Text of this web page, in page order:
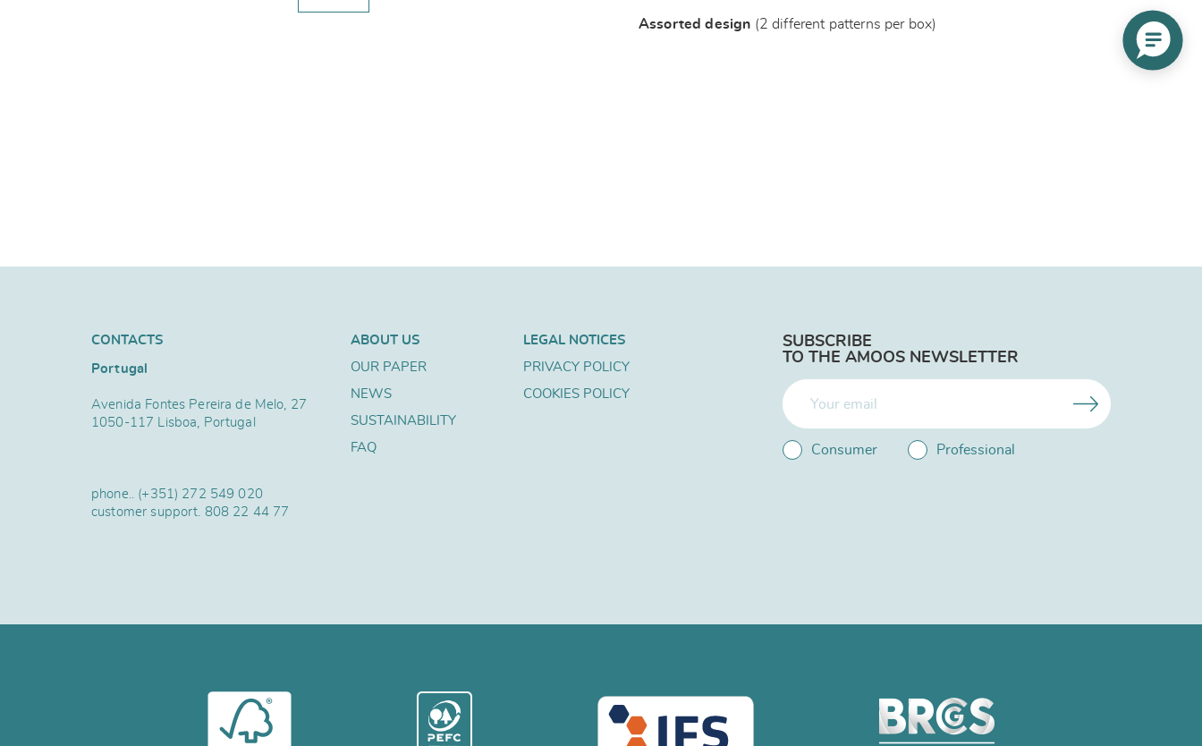
Assorted design (2 different patterns per box)
CONTACTS
Portugal
Avenida Fontes Pereira de Melo, 27
1050-117 Lisboa, Portugal
phone.. (+351) 272 549 020
customer support. 808 22 44 77
ABOUT US
OUR PAPER
NEWS
SUSTAINABILITY
FAQ
LEGAL NOTICES
PRIVACY POLICY
COOKIES POLICY
SUBSCRIBE
TO THE AMOOS NEWSLETTER
Consumer Professional